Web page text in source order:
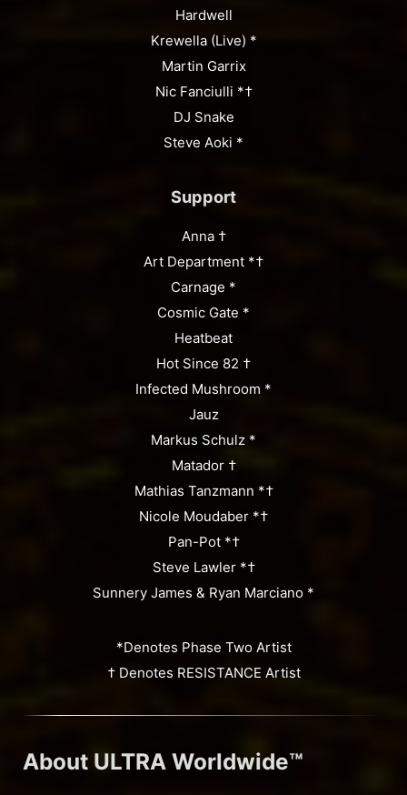
Hardwell
Krewella (Live) *
Martin Garrix
Nic Fanciulli *†
DJ Snake
Steve Aoki *
Support
Anna †
Art Department *†
Carnage *
Cosmic Gate *
Heatbeat
Hot Since 82 †
Infected Mushroom *
Jauz
Markus Schulz *
Matador †
Mathias Tanzmann *†
Nicole Moudaber *†
Pan-Pot *†
Steve Lawler *†
Sunnery James & Ryan Marciano *
*Denotes Phase Two Artist
† Denotes RESISTANCE Artist
About ULTRA Worldwide™